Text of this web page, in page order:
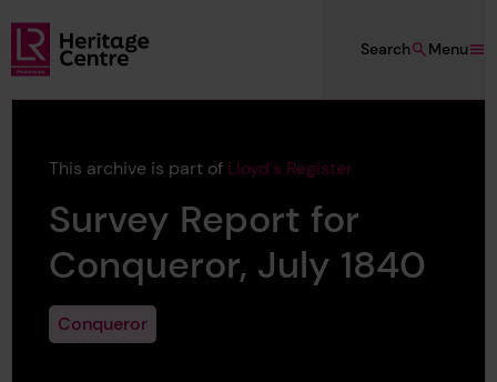
Skip to main content
Lloyd's Register Foundation Heritage
Menu
Search
This archive is part of Lloyd's Register
Survey Report for
Conqueror, July 1840
Conqueror